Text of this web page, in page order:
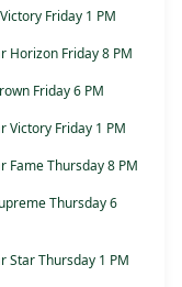
Friday 1 PM
Horizon Friday 8 PM
Friday 6 PM
Victory Friday 1 PM
Fame Thursday 8 PM
Thursday 6
Star Thursday 1 PM